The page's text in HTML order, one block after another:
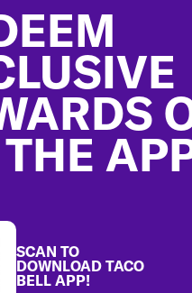
SCAN TO
DOWNLOAD TACO
BELL APP!